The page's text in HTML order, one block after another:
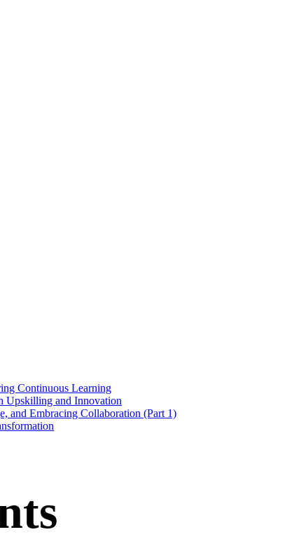
Continuous Learning
Upskilling and Innovation
and Embracing Collaboration (Part 1)